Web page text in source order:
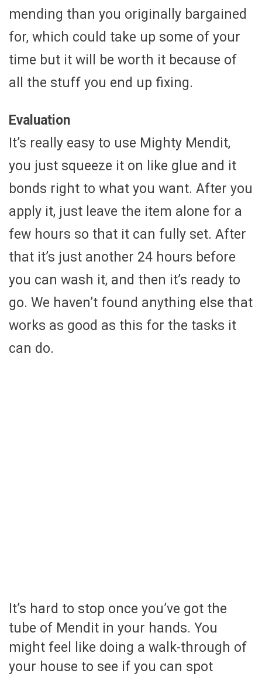
mending than you originally bargained
for, which could take up some of your
time but it will be worth it because of
all the stuff you end up fixing.
Evaluation
It’s really easy to use Mighty Mendit,
you just squeeze it on like glue and it
bonds right to what you want. After you
apply it, just leave the item alone for a
few hours so that it can fully set. After
that it’s just another 24 hours before
you can wash it, and then it’s ready to
go. We haven’t found anything else that
works as good as this for the tasks it
can do.
It’s hard to stop once you’ve got the
tube of Mendit in your hands. You
might feel like doing a walk-through of
your house to see if you can spot